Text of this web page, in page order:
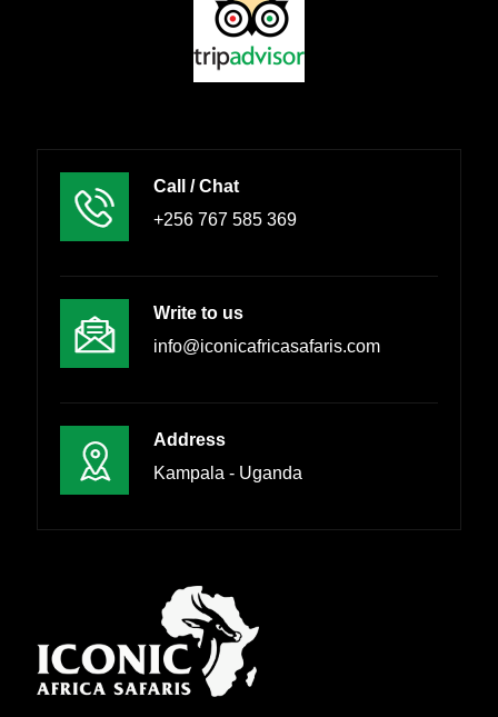
Call / Chat
+256 767 585 369
Write to us
info@iconicafricasafaris.com
Address
Kampala - Uganda